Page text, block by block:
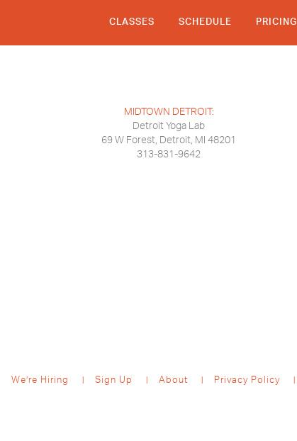
CLASSES SCHEDULE PRICING
MIDTOWN DETROIT:
Detroit Yoga Lab
69 W Forest, Detroit, MI 48201
313-831-9642
We’re Hiring Sign Up About Privacy Policy